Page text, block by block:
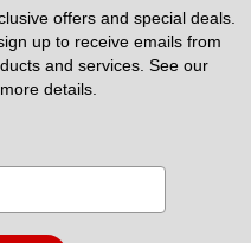
offers and special deals.
up to receive emails from
details.